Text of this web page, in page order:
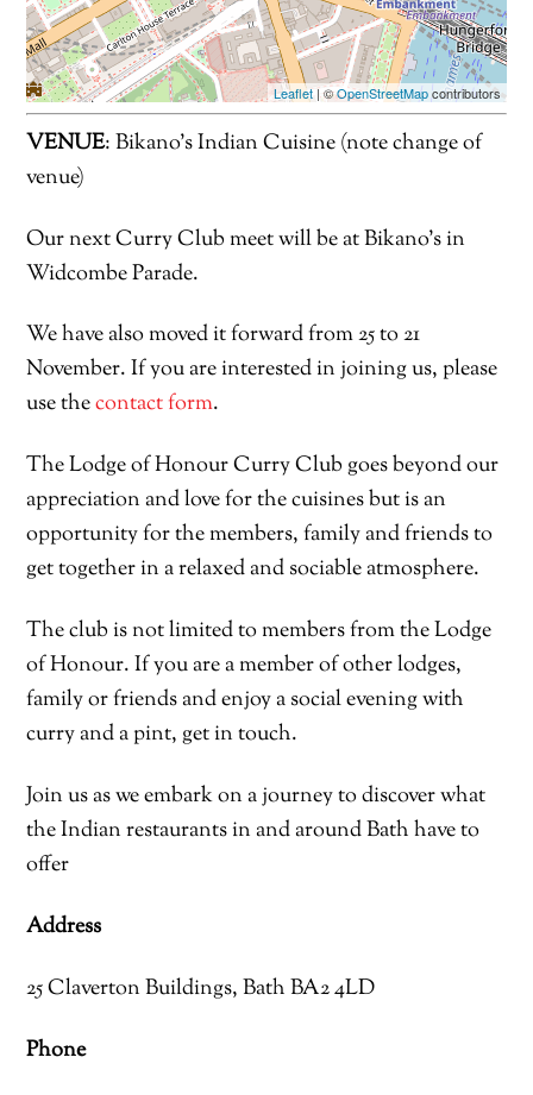
Leaflet| ©OpenStreetMapcontributors
VENUE: Bikano’s Indian Cuisine (note change of
venue)
Our next Curry Club meet will be at Bikano’s in
Widcombe Parade.
We have also moved it forward from 25 to 21
November. If you are interested in joining us, please
use thecontact form.
The Lodge of Honour Curry Club goes beyond our
appreciation and love for the cuisines but is an
opportunity for the members, family and friends to
get together in a relaxed and sociable atmosphere.
The club is not limited to members from the Lodge
of Honour. If you are a member of other lodges,
family or friends and enjoy a social evening with
curry and a pint, get in touch.
Join us as we embark on a journey to discover what
the Indian restaurants in and around Bath have to
offer
Address
25 Claverton Buildings, Bath BA2 4LD
Phone